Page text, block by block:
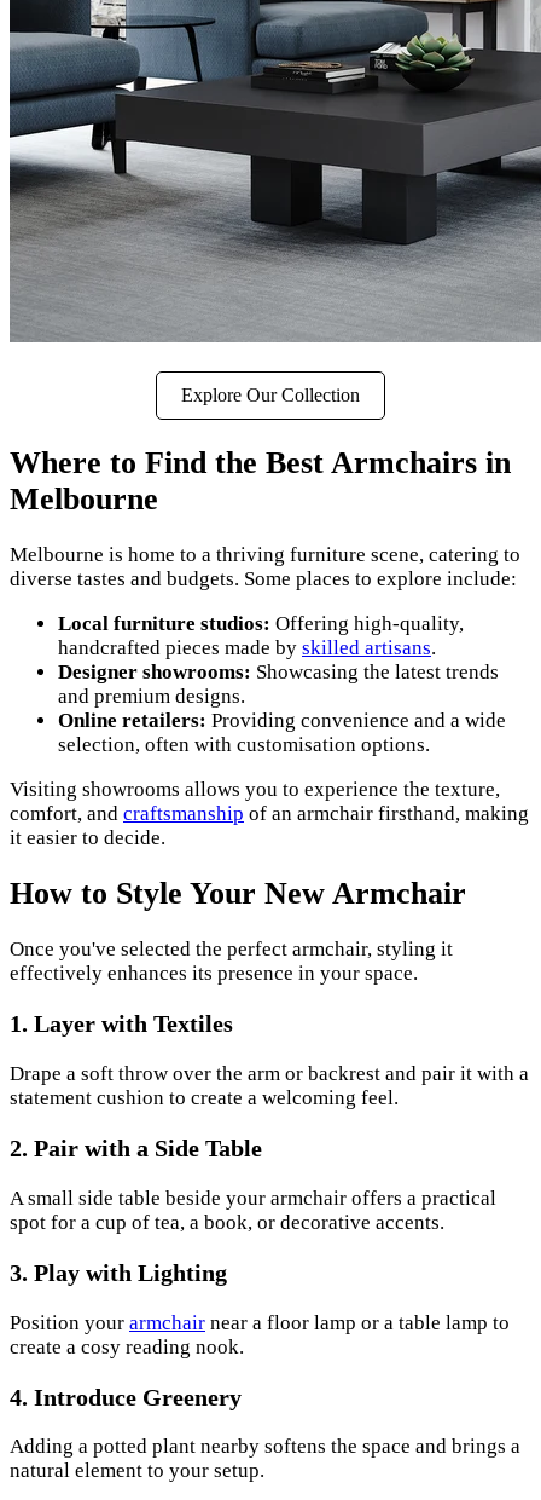
Explore Our Collection
Where to Find the Best Armchairs in
Melbourne
Melbourne is home to a thriving furniture scene, catering to
diverse tastes and budgets. Some places to explore include:
Local furniture studios: Offering high-quality,
handcrafted pieces made by skilled artisans.
Designer showrooms: Showcasing the latest trends
and premium designs.
Online retailers: Providing convenience and a wide
selection, often with customisation options.
Visiting showrooms allows you to experience the texture,
comfort, and craftsmanship of an armchair firsthand, making
it easier to decide.
How to Style Your New Armchair
Once you've selected the perfect armchair, styling it
effectively enhances its presence in your space.
1. Layer with Textiles
Drape a soft throw over the arm or backrest and pair it with a
statement cushion to create a welcoming feel.
2. Pair with a Side Table
A small side table beside your armchair offers a practical
spot for a cup of tea, a book, or decorative accents.
3. Play with Lighting
Position your armchair near a floor lamp or a table lamp to
create a cosy reading nook.
4. Introduce Greenery
Adding a potted plant nearby softens the space and brings a
natural element to your setup.